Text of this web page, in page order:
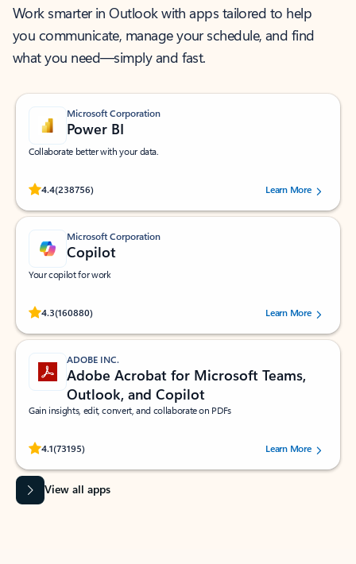
Work smarter in Outlook with apps tailored to help
you communicate, manage your schedule, and find
what you need—simply and fast.
Microsoft Corporation
Power BI
Collaborate better with your data.
4.4(238756)
Rated (#=ratingAverage#) stars out of 5 stars, by 238756 users.
Learn More
Microsoft Corporation
Copilot
Your copilot for work
4.3(160880)
Rated (#=ratingAverage#) stars out of 5 stars, by 160880 users.Learn More
ADOBE INC.
Adobe Acrobat for Microsoft Teams,
Outlook, and Copilot
Gain insights, edit, convert, and collaborate on PDFs
4.1(73195)
Rated (#=ratingAverage#) stars out of 5 stars, by 73195 users.Learn More
View all apps